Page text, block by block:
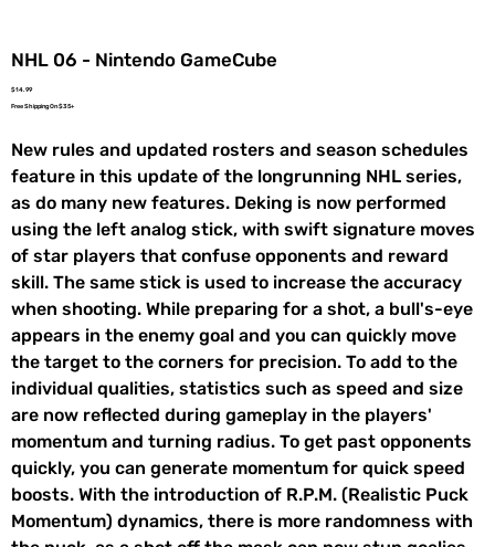
NHL 06 - Nintendo GameCube
Price
$14.99
Free Shipping On $35+
New rules and updated rosters and season schedules
feature in this update of the longrunning NHL series,
as do many new features. Deking is now performed
using the left analog stick, with swift signature moves
of star players that confuse opponents and reward
skill. The same stick is used to increase the accuracy
when shooting. While preparing for a shot, a bull's-eye
appears in the enemy goal and you can quickly move
the target to the corners for precision. To add to the
individual qualities, statistics such as speed and size
are now reflected during gameplay in the players'
momentum and turning radius. To get past opponents
quickly, you can generate momentum for quick speed
boosts. With the introduction of R.P.M. (Realistic Puck
Momentum) dynamics, there is more randomness with